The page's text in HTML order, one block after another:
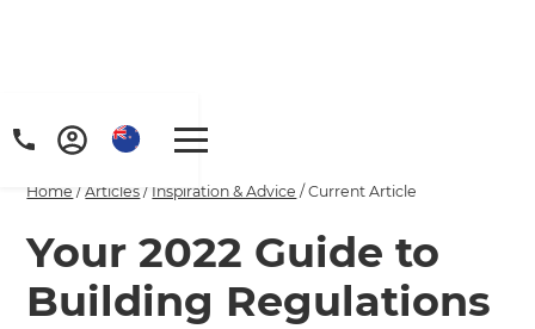
Home /Articles / Inspiration & Advice /Current Article
Your 2022 Guide to
Building Regulations